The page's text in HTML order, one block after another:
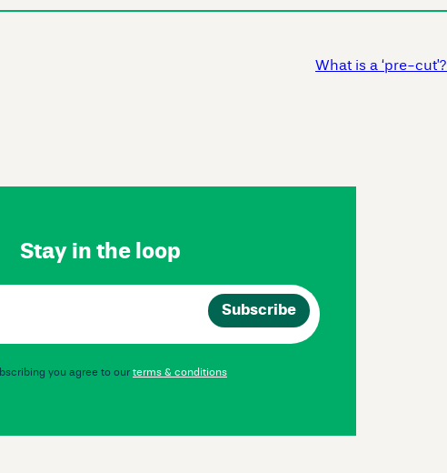
What is a ‘pre-cut’?
Stay in the loop
you agree to our terms & conditions